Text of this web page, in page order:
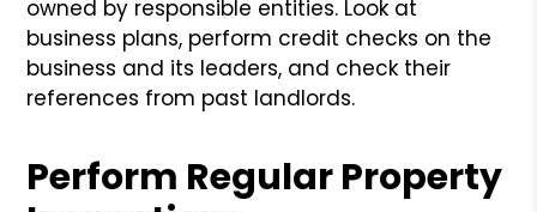
owned by responsible entities. Look at
business plans, perform credit checks on the
business and its leaders, and check their
references from past landlords.
Perform Regular Property